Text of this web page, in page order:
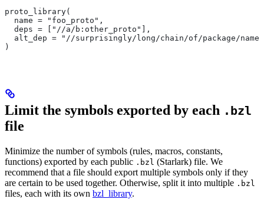
proto_library(
  name = "foo_proto",
  deps = ["//a/b:other_proto"],
alt_dep = "//surprisingly/long/chain/of/package/
)
Limit the symbols exported by each .bzl
file
Minimize the number of symbols (rules, macros, constants,
functions) exported by each public .bzl (Starlark) file. We
recommend that a file should export multiple symbols only if they
are certain to be used together. Otherwise, split it into multiple .bzl
files, each with its own bzl_library.